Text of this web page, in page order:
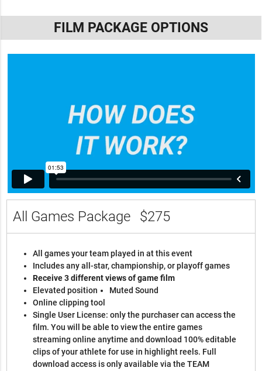
FILM PACKAGE OPTIONS
All Games Package $275
All games your team played in at this event
Includes any all-star, championship, or playoff games
Receive 3 different views of game film
Elevated position
Muted Sound
Online clipping tool
Single User License: only the purchaser can access the
film. You will be able to view the entire games
streaming online anytime and download 100% editable
clips of your athlete for use in highlight reels. Full
download access is only available via the TEAM